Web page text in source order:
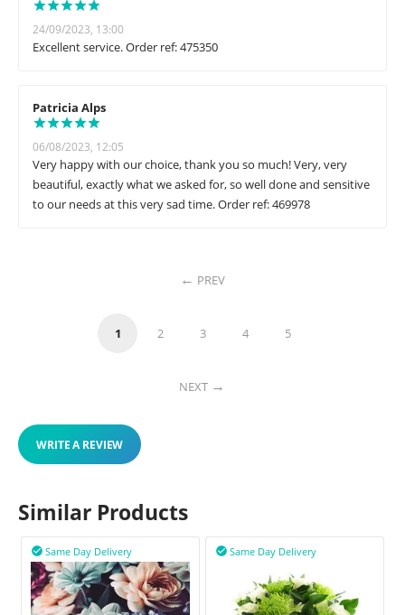
24/09/2023, 13:00
Excellent service. Order ref: 475350
Patricia Alps
06/08/2023, 12:05
Very happy with our choice, thank you so much! Very, very
beautiful, exactly what we asked for, so well done and sensitive
to our needs at this very sad time. Order ref: 469978
PREV
1 2 3 4 5
NEXT
WRITE A REVIEW
Similar Products
Same Day Delivery
 Same Day Delivery
